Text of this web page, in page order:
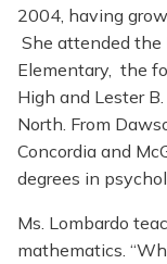
2004, having
She attended the
Elementary, the
High and Lester
North. From
Concordia and
degrees in
Ms. Lombardo
mathematics.